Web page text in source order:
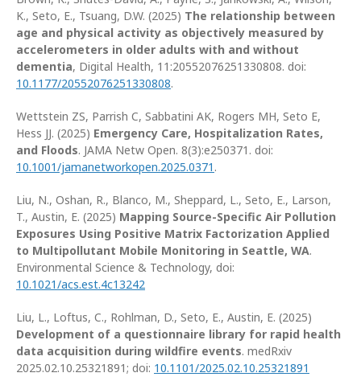
K., Seto, E., Tsuang, D.W. (2025) The relationship between
age and physical activity as objectively measured by
accelerometers in older adults with and without
dementia, Digital Health, 11:20552076251330808. doi:
10.1177/20552076251330808.
Wettstein ZS, Parrish C, Sabbatini AK, Rogers MH, Seto E,
Hess JJ. (2025) Emergency Care, Hospitalization Rates,
and Floods. JAMA Netw Open. 8(3):e250371. doi:
10.1001/jamanetworkopen.2025.0371 .
Liu, N., Oshan, R., Blanco, M., Sheppard, L., Seto, E., Larson,
T., Austin, E. (2025) Mapping Source-Specific Air Pollution
Exposures Using Positive Matrix Factorization Applied
to Multipollutant Mobile Monitoring in Seattle, WA.
Environmental Science & Technology, doi:
10.1021/acs.est.4c13242
Liu, L., Loftus, C., Rohlman, D., Seto, E., Austin, E. (2025)
Development of a questionnaire library for rapid health
data acquisition during wildfire events. medRxiv
2025.02.10.25321891; doi: 10.1101/2025.02.10.25321891